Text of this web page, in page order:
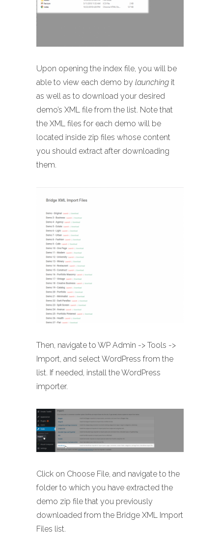
Upon opening the index file, you will be
able to view each demo by launching it
as well as to download your desired
demo’s XML file from the list. Note that
the XML files for each demo will be
located inside zip files whose content
you should extract after downloading
them.
Then, navigate to WP Admin -> Tools ->
Import, and select WordPress from the
list. If needed, install the WordPress
importer.
Click on Choose File, and navigate to the
folder to which you have extracted the
demo zip file that you previously
downloaded from the Bridge XML Import
Files list.